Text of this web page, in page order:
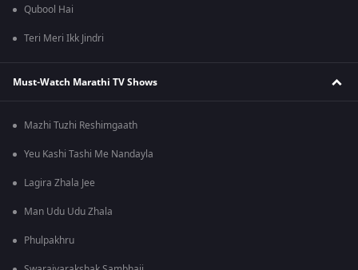
Qubool Hai
Teri Meri Ikk Jindri
Must-Watch Marathi TV Shows
Mazhi Tuzhi Reshimgaath
Yeu Kashi Tashi Me Nandayla
Lagira Zhala Jee
Man Udu Udu Zhala
Phulpakhru